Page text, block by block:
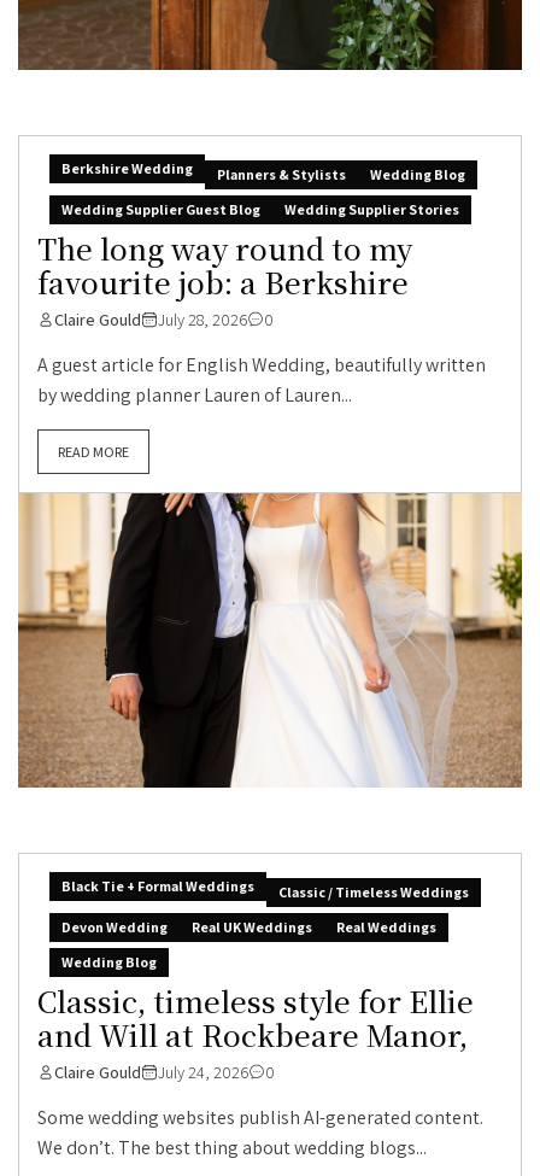
Berkshire Wedding Planners & Stylists
Wedding Blog
Wedding Supplier Guest Blog
Wedding Supplier Stories
The long way round to my
favourite job: a Berkshire
Claire Gould July 28, 2026 0
A guest article for English Wedding, beautifully written
by wedding planner Lauren of Lauren...
READ MORE
Black Tie + Formal Weddings
Classic / Timeless Weddings
Devon Wedding
Real UK Weddings
Real Weddings
Wedding Blog
Classic, timeless style for Ellie
and Will at Rockbeare Manor,
Claire Gould July 24, 2026 0
Some wedding websites publish AI-generated content.
We don’t. The best thing about wedding blogs...